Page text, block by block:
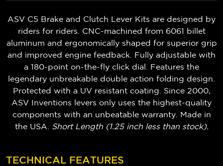
ASV C5 Brake and Clutch Lever Kits are designed by
riders for riders. CNC-machined from 6061 billet
aluminum and ergonomically shaped for superior grip
and improved engine feedback. Fully adjustable with
a 180-point on-the-fly click dial. Features the
legendary unbreakable double action folding design.
Protected with a UV resistant coating. Since 2000,
ASV Inventions levers only uses the highest-quality
components with an unbeatable warranty. Made in
the USA. Short Length (1.25 inch less than stock).
TECHNICAL FEATURES